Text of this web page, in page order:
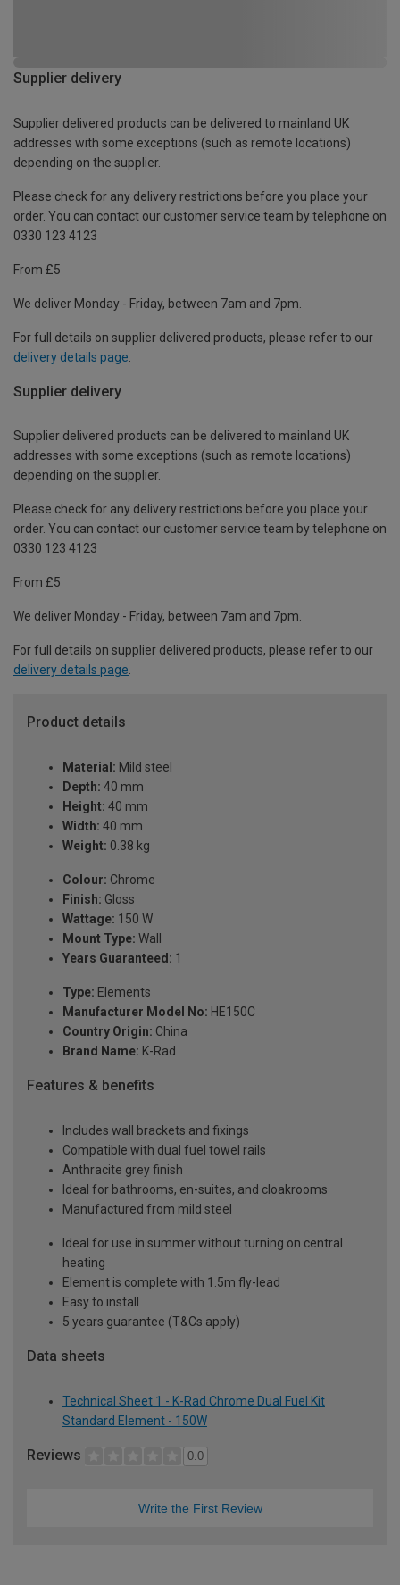
Supplier delivery
Supplier delivered products can be delivered to mainland UK
addresses with some exceptions (such as remote locations)
depending on the supplier.
Please check for any delivery restrictions before you place your
order. You can contact our customer service team by telephone on
0330 123 4123
From £5
We deliver Monday - Friday, between 7am and 7pm.
For full details on supplier delivered products, please refer to our
delivery details page
Supplier delivery
Supplier delivered products can be delivered to mainland UK
addresses with some exceptions (such as remote locations)
depending on the supplier.
Please check for any delivery restrictions before you place your
order. You can contact our customer service team by telephone on
0330 123 4123
From £5
We deliver Monday - Friday, between 7am and 7pm.
For full details on supplier delivered products, please refer to our
delivery details page.
Product details
Material: Mild steel
Depth: 40 mm
Height: 40 mm
Width: 40 mm
Weight: 0.38 kg
Colour: Chrome
Finish: Gloss
Wattage: 150 W
Mount Type: Wall
Years Guaranteed: 1
Type: Elements
Manufacturer Model No: HE150C
Country Origin: China
Brand Name: K-Rad
Features & benefits
Includes wall brackets and fixings
Compatible with dual fuel towel rails
Anthracite grey finish
Ideal for bathrooms, en-suites, and cloakrooms
Manufactured from mild steel
Ideal for use in summer without turning on central
heating
Element is complete with 1.5m fly-lead
Easy to install
5 years guarantee (T&Cs apply)
Data sheets
Technical Sheet 1 - K-Rad Chrome Dual Fuel Kit
Standard Element - 150W
Reviews 0.0
Write the First Review